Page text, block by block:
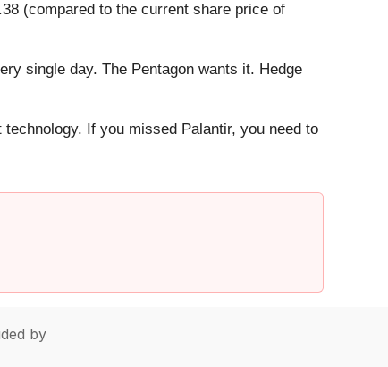
(compared to the current share price of
single day. The Pentagon wants it. Hedge
If you missed Palantir, you need to
by